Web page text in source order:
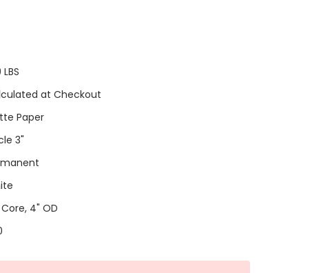
LBS
at Checkout
Paper
3"
Core, 4" OD